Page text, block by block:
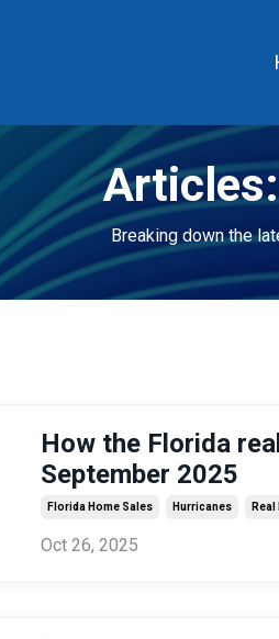
Breaking down the
How the Florida
September 2025
Florida Home Sales Hurricanes
Oct 26, 2025